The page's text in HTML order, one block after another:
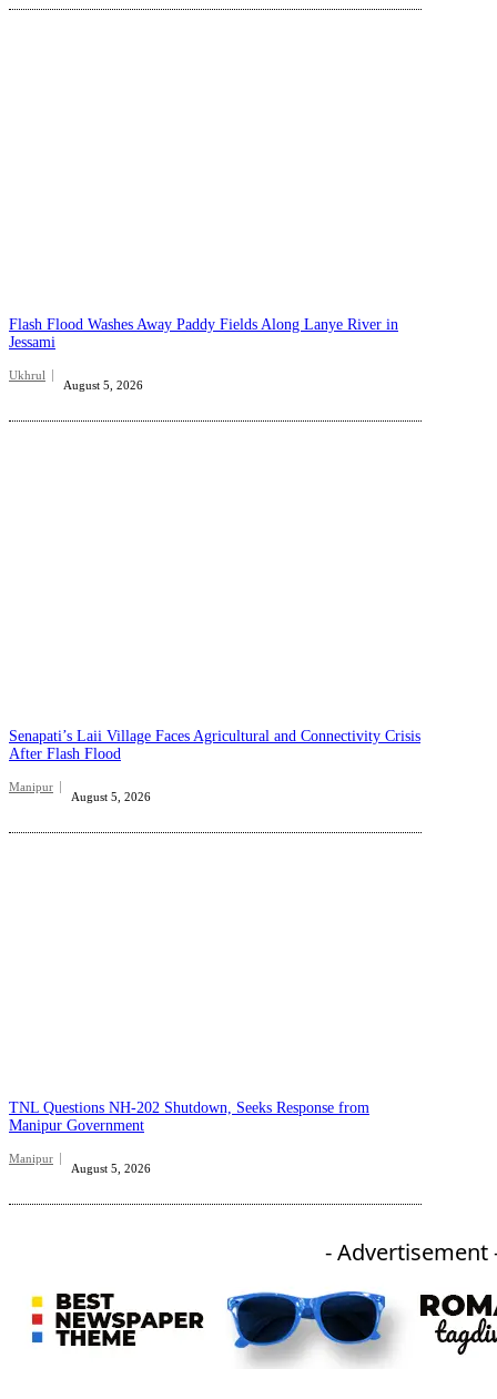
Flash Flood Washes Away Paddy Fields Along Lanye River in
Jessami
Ukhrul
August 5, 2026
Senapati’s Laii Village Faces Agricultural and Connectivity Crisis
After Flash Flood
Manipur
August 5, 2026
TNL Questions NH-202 Shutdown, Seeks Response from
Manipur Government
Manipur
August 5, 2026
- Advertisement